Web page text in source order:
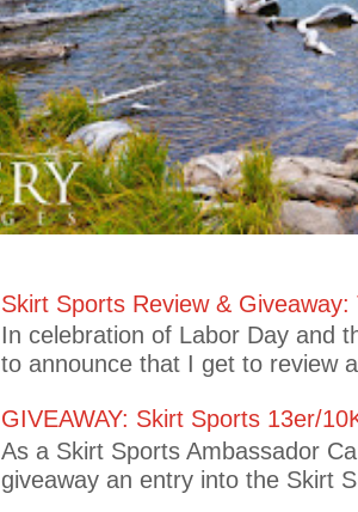
Skirt Sports Review &
In celebration of Labor Day and
to announce that I get to review
GIVEAWAY: Skirt Sports 13er/
As a Skirt Sports Ambassador
giveaway an entry into the Skirt